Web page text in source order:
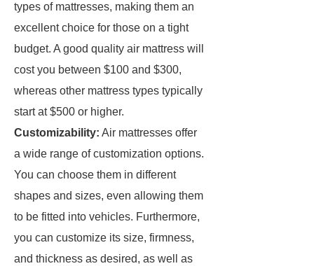
types of mattresses, making them an
excellent choice for those on a tight
budget. A good quality air mattress will
cost you between $100 and $300,
whereas other mattress types typically
start at $500 or higher.
Customizability: Air mattresses offer
a wide range of customization options.
You can choose them in different
shapes and sizes, even allowing them
to be fitted into vehicles. Furthermore,
you can customize its size, firmness,
and thickness as desired, as well as